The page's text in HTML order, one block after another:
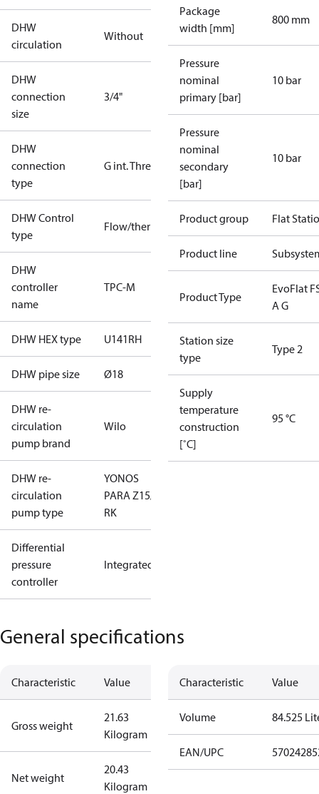
DHW
circulation
Without
DHW
connection
size
3/4"
DHW
connection
type
G int. Thread
DHW Control
type
Flow/thermostatic
DHW
controller
name
TPC-M
DHW HEX type U141RH
DHW pipe size Ø18
DHW re-
circulation
pump brand
Wilo
DHW re-
circulation
pump type
YONOS
PARA Z15/7
RK
Differential
pressure
controller
Integrated
Package
width [mm]
800 mm
Pressure
nominal
primary [bar]
10 bar
Pressure
nominal
secondary
[bar]
10 bar
Product group Flat
Product line
Product Type
EvoFlat
A G
Station size
type
Type 2
Supply
temperature
construction
[˚C]
95 °C
General specifications
Characteristic Value
Gross weight
21.63
Kilogram
Net weight
20.43
Kilogram
Characteristic Value
Volume 84.525
EAN/UPC